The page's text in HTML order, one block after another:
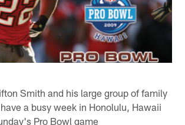
Smith and his large group of family
a busy week in Honolulu, Hawaii
Pro Bowl game